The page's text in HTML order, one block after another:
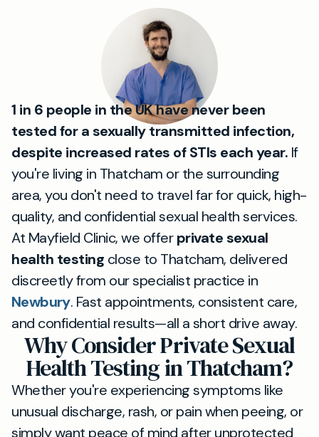
1 in 6 people in the UK have never been
tested for a sexually transmitted infection,
despite increased rates of STIs each year. If
you're living in Thatcham or the surrounding
area, you don't need to travel far for quick, high-
quality, and confidential sexual health services.
At Mayfield Clinic, we offerprivate sexual
health testing close to Thatcham, delivered
discreetly from our specialist practice in
Newbury. Fast appointments, consistent care,
and confidential results—all a short drive away.
Why Consider Private Sexual
Health Testing in Thatcham?
Whether you're experiencing symptoms like
unusual discharge, rash, or pain when peeing, or
simply want peace of mind after unprotected